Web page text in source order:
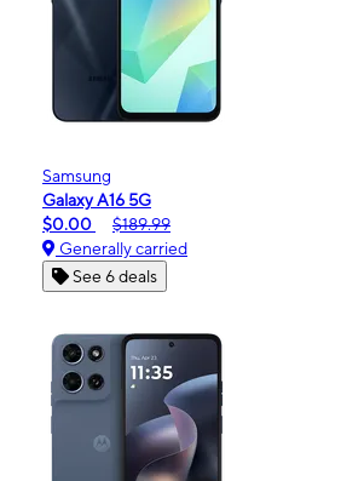
Samsung
Galaxy A16 5G
$0.00
$189.99
Generally carried
See 6 deals